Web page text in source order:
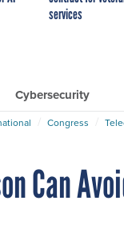
services
Cybersecurity
Congress
Can